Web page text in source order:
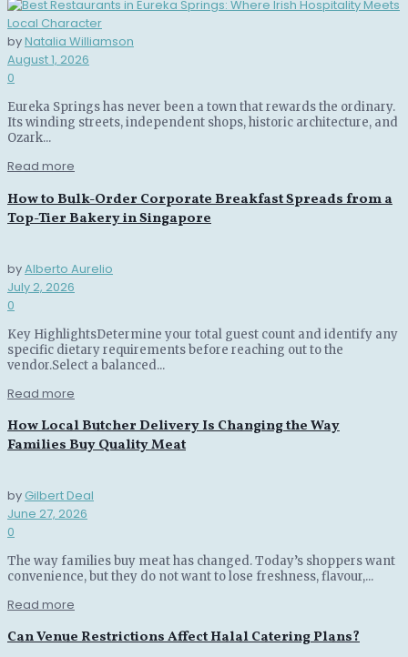
byNatalia Williamson
August 1, 2026
0
Eureka Springs has never been a town that rewards the ordinary.
Its winding streets, independent shops, historic architecture, and
Ozark...
Read more
How to Bulk-Order Corporate Breakfast Spreads from a
Top-Tier Bakery in Singapore
byAlberto Aurelio
July 2, 2026
0
Key HighlightsDetermine your total guest count and identify any
specific dietary requirements before reaching out to the
vendor.Select a balanced...
Read more
How Local Butcher Delivery Is Changing the Way
Families Buy Quality Meat
by Gilbert Deal
June 27, 2026
0
The way families buy meat has changed. Today’s shoppers want
convenience, but they do not want to lose freshness, flavour,...
Read more
Can Venue Restrictions Affect Halal Catering Plans?